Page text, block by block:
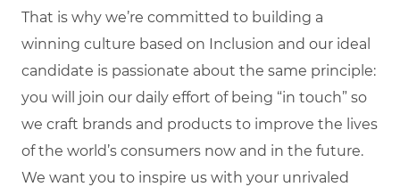
That is why we’re committed to building a
winning culture based on Inclusion and our ideal
candidate is passionate about the same principle:
you will join our daily effort of being “in touch” so
we craft brands and products to improve the lives
of the world’s consumers now and in the future.
We want you to inspire us with your unrivaled